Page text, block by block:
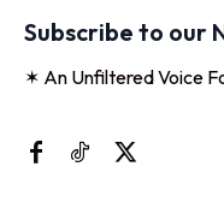
Subscribe to our
✶ An Unfiltered Voice